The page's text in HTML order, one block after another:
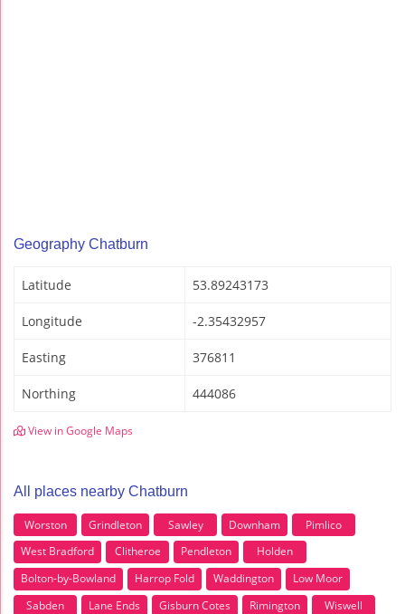
Geography Chatburn
Latitude 53.89243173
Longitude -2.35432957
Easting 376811
Northing 444086
View in Google Maps
All places nearby Chatburn
Worston Grindleton Sawley Downham
Pimlico
West Bradford
Clitheroe Pendleton
Holden
Bolton-by-Bowland
Harrop Fold Waddington
Low Moor
Sabden
Lane Ends Gisburn Cotes Rimington
Wiswell